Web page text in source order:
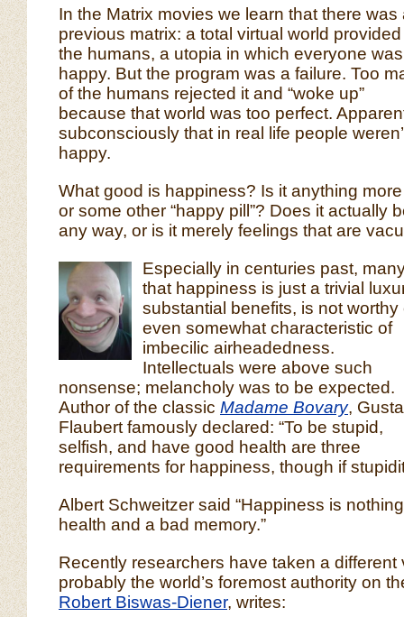
In the Matrix movies we learn that there was
previous matrix: a total virtual world
the humans, a utopia in which everyone was
happy. But the program was a failure. Too
of the humans rejected it and “woke up”
because that world was too perfect.
subconsciously that in real life people
happy.
What good is happiness? Is it anything
or some other “happy pill”? Does it actually
any way, or is it merely feelings that are
Especially in centuries past,
that happiness is just a trivial
substantial benefits, is not
even somewhat characteristic of
imbecilic airheadedness.
Intellectuals were above such
nonsense; melancholy was to be expected.
Author of the classic Madame Bovary,
Flaubert famously declared: “To be stupid,
selfish, and have good health are three
requirements for happiness, though if
Albert Schweitzer said “Happiness is
health and a bad memory.”
Recently researchers have taken a different
probably the world’s foremost authority on
Robert Biswas-Diener, writes: